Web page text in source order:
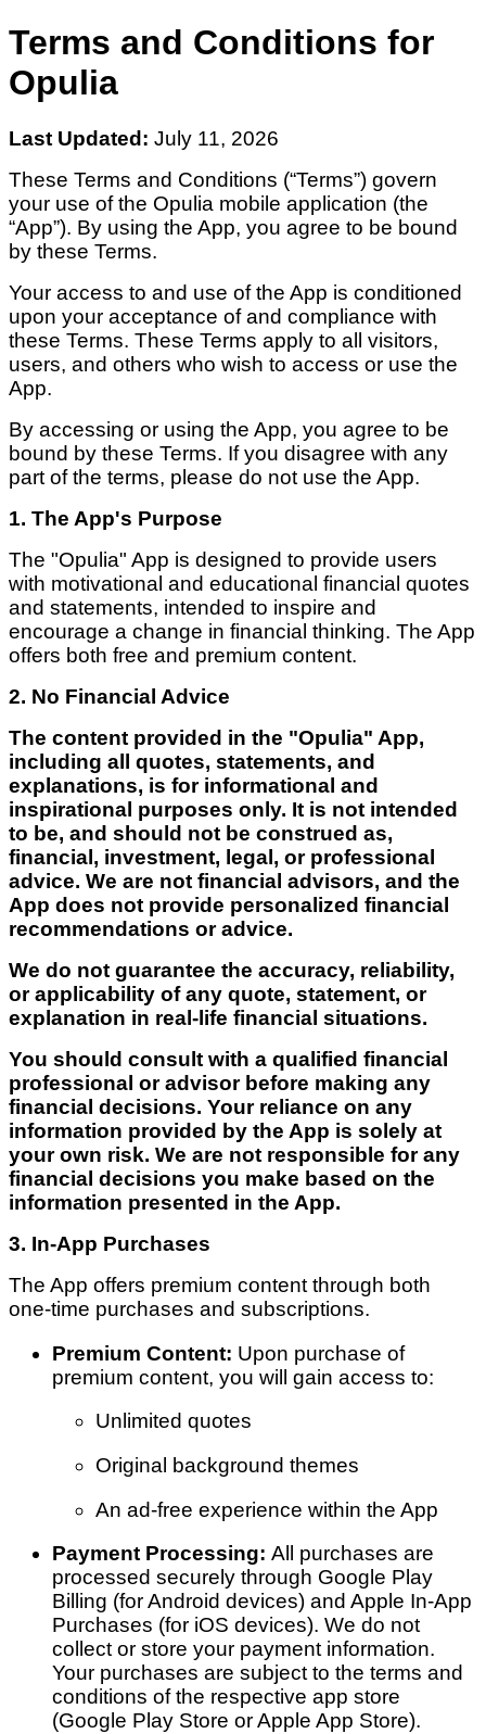
Terms and Conditions for
Opulia
Last Updated: July 11, 2026
These Terms and Conditions (“Terms”) govern
your use of the Opulia mobile application (the
“App”). By using the App, you agree to be bound
by these Terms.
Your access to and use of the App is conditioned
upon your acceptance of and compliance with
these Terms. These Terms apply to all visitors,
users, and others who wish to access or use the
App.
By accessing or using the App, you agree to be
bound by these Terms. If you disagree with any
part of the terms, please do not use the App.
1. The App's Purpose
The "Opulia" App is designed to provide users
with motivational and educational financial quotes
and statements, intended to inspire and
encourage a change in financial thinking. The App
offers both free and premium content.
2. No Financial Advice
The content provided in the "Opulia" App,
including all quotes, statements, and
explanations, is for informational and
inspirational purposes only. It is not intended
to be, and should not be construed as,
financial, investment, legal, or professional
advice. We are not financial advisors, and the
App does not provide personalized financial
recommendations or advice.
We do not guarantee the accuracy, reliability,
or applicability of any quote, statement, or
explanation in real-life financial situations.
You should consult with a qualified financial
professional or advisor before making any
financial decisions. Your reliance on any
information provided by the App is solely at
your own risk. We are not responsible for any
financial decisions you make based on the
information presented in the App.
3. In-App Purchases
The App offers premium content through both
one-time purchases and subscriptions.
Premium Content: Upon purchase of
premium content, you will gain access to:
Unlimited quotes
Original background themes
An ad-free experience within the App
Payment Processing: All purchases are
processed securely through Google Play
Billing (for Android devices) and Apple In-App
Purchases (for iOS devices). We do not
collect or store your payment information.
Your purchases are subject to the terms and
conditions of the respective app store
(Google Play Store or Apple App Store).